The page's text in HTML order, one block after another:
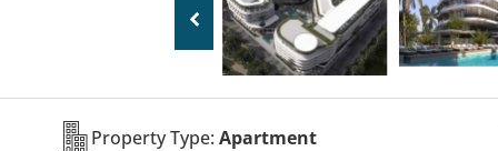
Property Type: Apartment